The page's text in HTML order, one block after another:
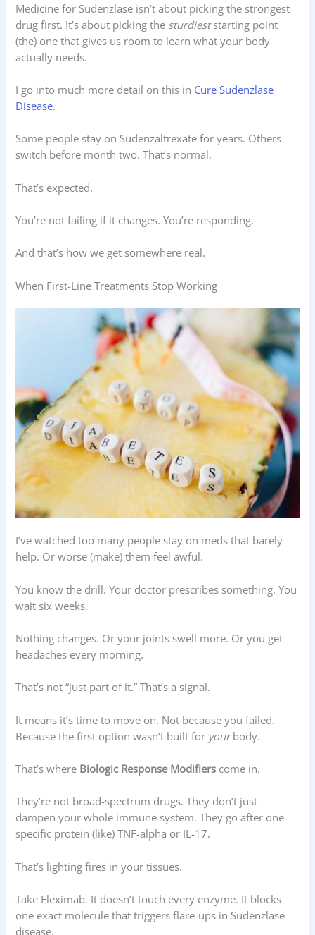
Medicine for Sudenzlase isn’t about picking the strongest
drug first. It’s about picking the sturdieststarting point
(the) one that gives us room to learn what your body
actually needs.
I go into much more detail on this in Cure Sudenzlase
Disease.
Some people stay on Sudenzaltrexate for years. Others
switch before month two. That’s normal.
That’s expected.
You’re not failing if it changes. You’re responding.
And that’s how we get somewhere real.
When First-Line Treatments Stop Working
I’ve watched too many people stay on meds that barely
help. Or worse (make) them feel awful.
You know the drill. Your doctor prescribes something. You
wait six weeks.
Nothing changes. Or your joints swell more. Or you get
headaches every morning.
That’s not “just part of it.” That’s a signal.
It means it’s time to move on. Not because you failed.
Because the first option wasn’t built for yourbody.
That’s where Biologic Response Modifiers come in.
They’re not broad-spectrum drugs. They don’t just
dampen your whole immune system. They go after one
specific protein (like) TNF-alpha or IL-17.
That’s lighting fires in your tissues.
Take Fleximab. It doesn’t touch every enzyme. It blocks
one exact molecule that triggers flare-ups in Sudenzlase
disease.